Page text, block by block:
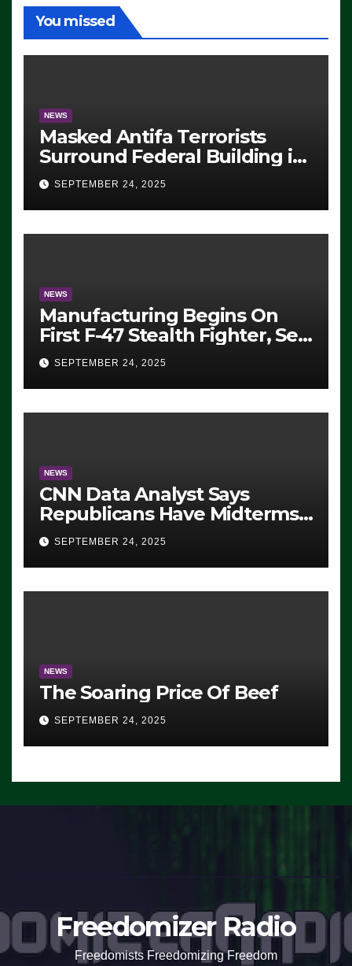
You missed
NEWS
Masked Antifa Terrorists
Surround Federal Building in
Eugene, Oregon, to Protest
ICE, Block Employees From
Exiting – FEDS MAKE
SEVERAL ARRESTS (VIDEO)
SEPTEMBER 24, 2025
NEWS
Manufacturing Begins On
First F-47 Stealth Fighter, Set
For 2028 Rollout
SEPTEMBER 24, 2025
NEWS
CNN Data Analyst Says
Republicans Have Midterms
Advantage: ‘Whatever
Democrats Are Doing, it Ain’t
Working’ (VIDEO)
SEPTEMBER 24, 2025
NEWS
The Soaring Price Of Beef
SEPTEMBER 24, 2025
Freedomizer Radio
Freedomists Freedomizing Freedom